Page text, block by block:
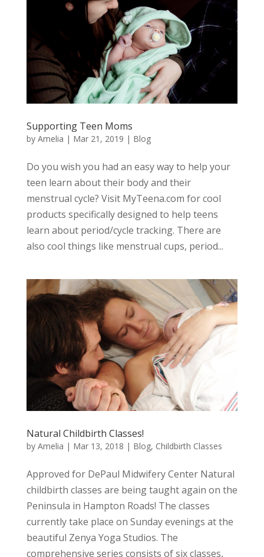
Supporting Teen Moms
by Amelia | Mar 21, 2019 | Blog
Do you wish you had an easy way to help your
teen learn about their body and their
menstrual cycle? Visit MyTeena.com for cool
products specifically designed to help teens
learn about period/cycle tracking. There are
also cool things like menstrual cups, period...
Natural Childbirth Classes!
by Amelia | Mar 13, 2018 | Blog, Childbirth Classes
Approved for DePaul Midwifery Center Natural
childbirth classes are being taught again on the
Peninsula in Hampton Roads! The classes
currently take place on Sunday evenings at the
beautiful Zenya Yoga Studios. The
comprehensive series consists of six classes,